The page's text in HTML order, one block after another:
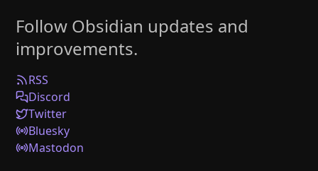
Plugins
Enterprise
Web Clipper
Help
Follow Obsidian updates and
improvements.
RSS
Discord
Twitter
Bluesky
Mastodon